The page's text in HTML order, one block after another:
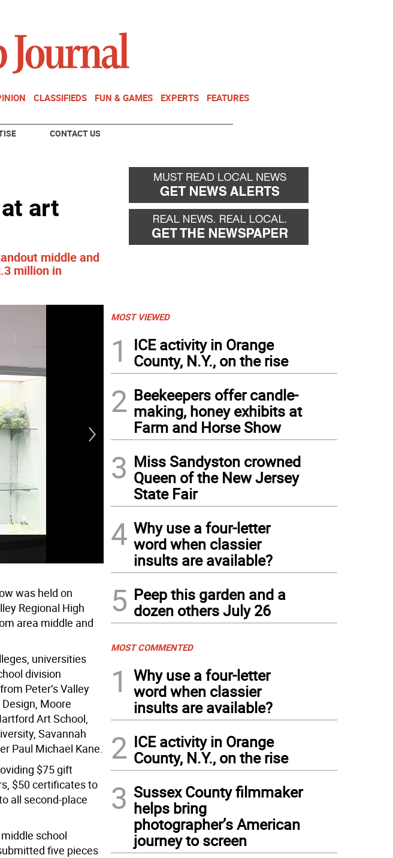
CLASSIFIEDS FUN & GAMES EXPERTS FEATURES
CONTACT US
art
middle and
million in
High School Best In Show-Emilie Fagan from Sparta, with “Viking.”
was held on
Regional High
area middle and
universities
division
Peter’s Valley
Moore
Art School,
Savannah
Paul Michael Kane.
$75 gift
$50 certificates to
all second-place
school
five pieces
MOST VIEWED
1
ICE activity in Orange
County, N.Y., on the rise
2 Beekeepers offer candle-
making, honey exhibits at
Farm and Horse Show
3 Miss Sandyston crowned
Queen of the New Jersey
State Fair
4 Why use a four-letter
word when classier
insults are available?
5 Peep this garden and a
dozen others July 26
MOST COMMENTED
1
Why use a four-letter
word when classier
insults are available?
2 ICE activity in Orange
County, N.Y., on the rise
3 Sussex County filmmaker
helps bring
photographer’s American
journey to screen